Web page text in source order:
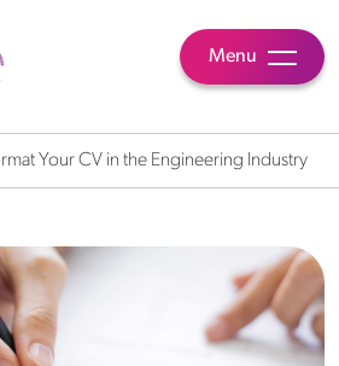
Menu
Your CV in the Engineering Industry